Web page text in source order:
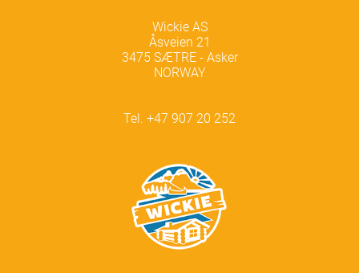
Wickie AS
Åsveien 21
3475 SÆTRE - Asker
NORWAY
Tel. +47 907 20 252